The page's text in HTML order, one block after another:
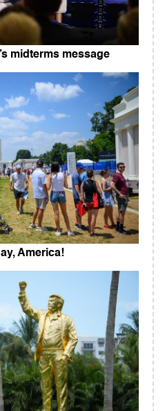
midterms message
America!